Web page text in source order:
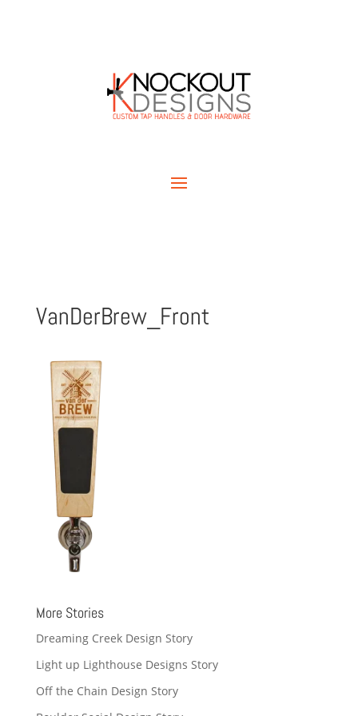
VanDerBrew_Front
More Stories
Dreaming Creek Design Story
Light up Lighthouse Designs Story
Off the Chain Design Story